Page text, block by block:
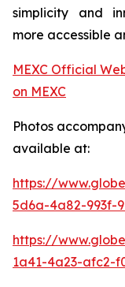
simplicity and
more accessible
MEXC Official
on MEXC
Photos
available at:
https://
5d6a-4a82-993f-
https://
1a41-4a23-afc2-